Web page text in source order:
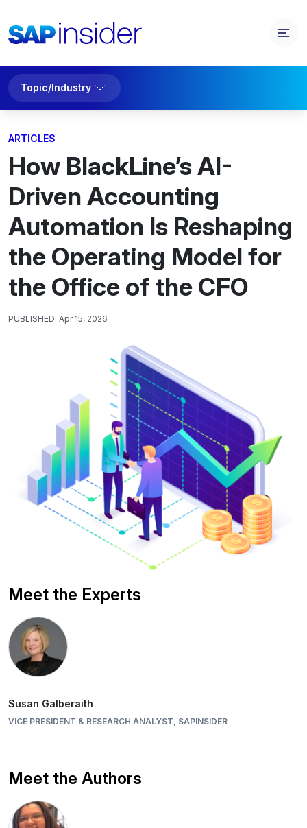
Topic/Industry
ARTICLES
How BlackLine’s AI-
Driven Accounting
Automation Is Reshaping
the Operating Model for
the Office of the CFO
PUBLISHED: Apr 15, 2026
Meet the Experts
Susan Galberaith
VICE PRESIDENT & RESEARCH ANALYST, SAPINSIDER
Meet the Authors